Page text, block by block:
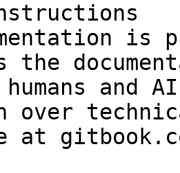
is
the
and
over
at